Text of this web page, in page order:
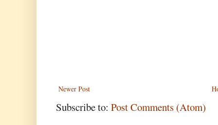
Newer Post
Subscribe to: Post Comments (Atom)